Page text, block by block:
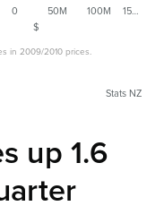
$
in 2009/2010 prices.
0 50M 100M 15…
Stats NZ
up 1.6